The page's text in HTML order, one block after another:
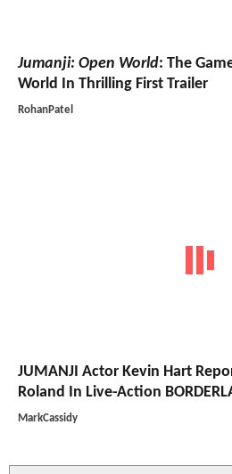
Jumanji: Open World: The
World In Thrilling First Trailer
RohanPatel
JUMANJI Actor Kevin Hart
Roland In Live-Action
MarkCassidy